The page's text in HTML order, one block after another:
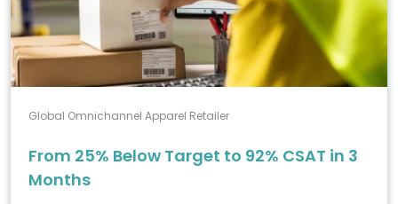
Global Omnichannel Apparel Retailer
From 25% Below Target to 92% CSAT in 3
Months